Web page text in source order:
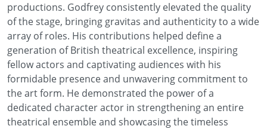
productions. Godfrey consistently elevated the quality
of the stage, bringing gravitas and authenticity to a wide
array of roles. His contributions helped define a
generation of British theatrical excellence, inspiring
fellow actors and captivating audiences with his
formidable presence and unwavering commitment to
the art form. He demonstrated the power of a
dedicated character actor in strengthening an entire
theatrical ensemble and showcasing the timeless